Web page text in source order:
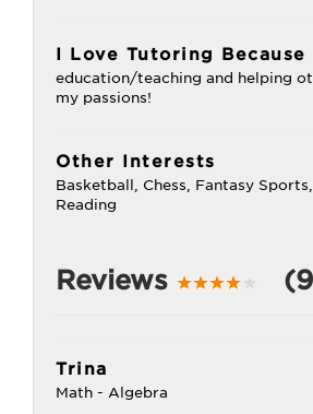
I Love Tutoring Because
education/teaching and helping
my passions!
Other Interests
Basketball, Chess, Fantasy
Reading
Reviews
Trina
Math - Algebra